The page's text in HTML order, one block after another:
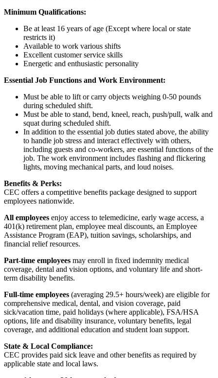
Minimum Qualifications:
Be at least 16 years of age (Except where local or state
restricts it)
Available to work various shifts
Excellent customer service skills
Energetic and enthusiastic personality
Essential Job Functions and Work Environment:
Must be able to lift or carry objects weighing 0-50 pounds
during scheduled shift.
Must be able to stand, bend, kneel, reach, push/pull, walk and
squat during scheduled shift.
In addition to the essential job duties stated above, the ability
to handle job stress and interact effectively with others,
including guests and co-workers, are essential functions of the
job. The work environment includes flashing and flickering
lights, moving mechanical parts, and loud noises.
Benefits & Perks:
CEC offers a competitive benefits package designed to support
employees nationwide.
All employees enjoy access to telemedicine, early wage access, a
401(k) retirement plan, employee meal discounts, an Employee
Assistance Program (EAP), tuition savings, scholarships, and
financial relief resources.
Part-time employees may enroll in fixed indemnity medical
coverage, dental and vision options, and voluntary life and short-
term disability benefits.
Full-time employees (averaging 29.5+ hours/week) are eligible for
comprehensive medical, dental, and vision coverage, paid
sick/vacation time, paid holidays (where applicable), FSA/HSA
options, life and disability insurance, voluntary benefits, legal
coverage, and additional education and student loan support.
State & Local Compliance:
CEC provides paid sick leave and other benefits as required by
applicable state and local laws.